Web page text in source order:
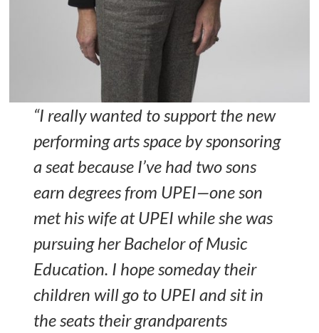
“I really wanted to support the new
performing arts space by sponsoring
a seat because I’ve had two sons
earn degrees from UPEI—one son
met his wife at UPEI while she was
pursuing her Bachelor of Music
Education. I hope someday their
children will go to UPEI and sit in
the seats their grandparents